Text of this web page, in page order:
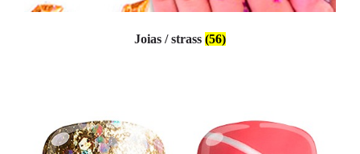
Joias / strass (56)